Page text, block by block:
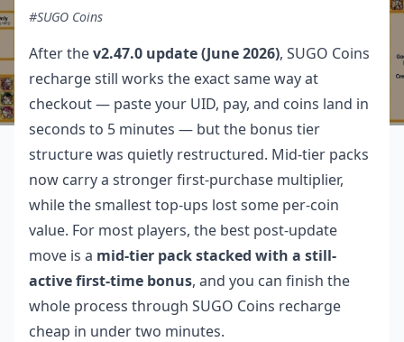
#SUGO Coins
After thev2.47.0 update (June 2026), SUGO Coins
recharge still works the exact same way at
checkout — paste your UID, pay, and coins land in
seconds to 5 minutes — but the bonus tier
structure was quietly restructured. Mid-tier packs
now carry a stronger first-purchase multiplier,
while the smallest top-ups lost some per-coin
value. For most players, the best post-update
move is a mid-tier pack stacked with a still-
active first-time bonus, and you can finish the
whole process through SUGO Coins recharge
cheap in under two minutes.